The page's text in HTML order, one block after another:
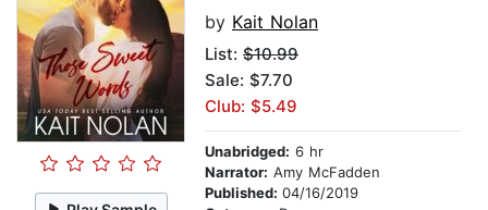
by Kait Nolan
List: $10.99
Sale: $7.70
Club: $5.49
Unabridged: 6 hr
Narrator: Amy McFadden
Published: 04/16/2019